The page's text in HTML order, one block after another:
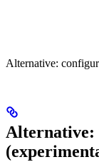
Alternative:
Alternative: